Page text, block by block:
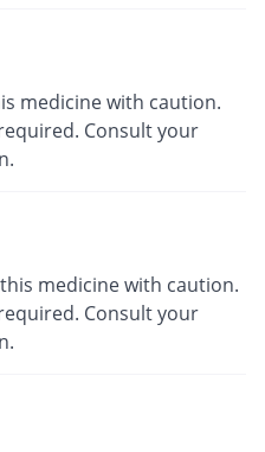
medicine with caution.
Consult your
medicine with caution.
Consult your